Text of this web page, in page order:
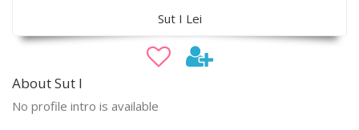
Sut I Lei
About Sut I
No profile intro is available